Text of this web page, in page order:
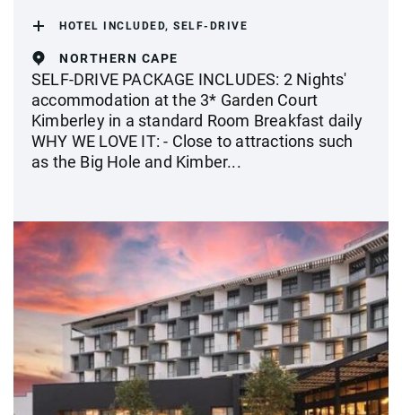
HOTEL INCLUDED, SELF-DRIVE
NORTHERN CAPE
SELF-DRIVE PACKAGE INCLUDES: 2 Nights'
accommodation at the 3* Garden Court
Kimberley in a standard Room Breakfast daily
WHY WE LOVE IT: - Close to attractions such
as the Big Hole and Kimber...